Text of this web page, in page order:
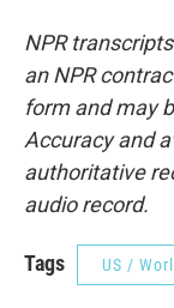
NPR
an NPR
form and may
Accuracy and
authoritative
audio record.
Tags US /